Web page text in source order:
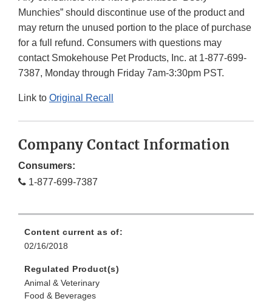
Munchies” should discontinue use of the product and
may return the unused portion to the place of purchase
for a full refund. Consumers with questions may
contact Smokehouse Pet Products, Inc. at 1-877-699-
7387, Monday through Friday 7am-3:30pm PST.
Link to Original Recall
Company Contact Information
Consumers:
1-877-699-7387
Content current as of:
02/16/2018
Regulated Product(s)
Animal & Veterinary
Food & Beverages